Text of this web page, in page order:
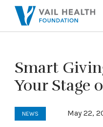
Smart
Your Stage
NEWS May 22,